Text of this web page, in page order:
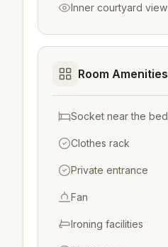
Inner courtyard view
Room Amenities
Socket near the bed
Clothes rack
Private entrance
Fan
Ironing facilities